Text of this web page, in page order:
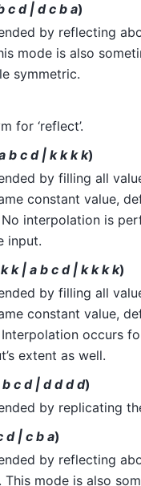
c d | d c b a)
by reflecting
mode is also
symmetric.
for ‘reflect’.
b c d | k k k k)
by filling all
constant value,
No interpolation is
input.
k | a b c d | k k k k)
by filling all
constant value,
occurs
extent as well.
b c d | d d d d)
by replicating
d | c b a)
by reflecting
mode is also